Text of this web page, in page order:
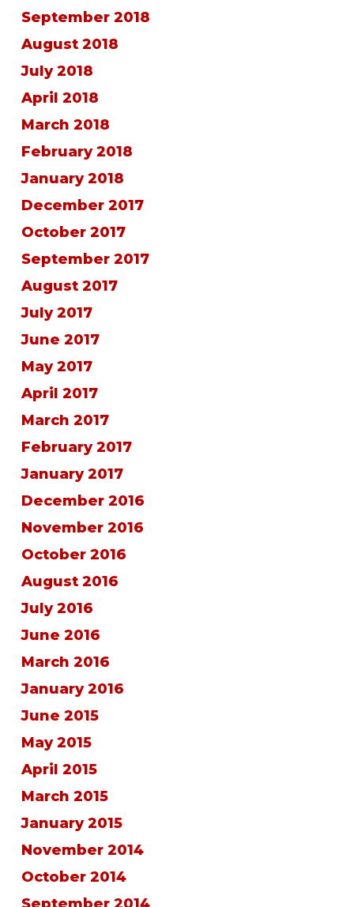
September 2018
August 2018
July 2018
April 2018
March 2018
February 2018
January 2018
December 2017
October 2017
September 2017
August 2017
July 2017
June 2017
May 2017
April 2017
March 2017
February 2017
January 2017
December 2016
November 2016
October 2016
August 2016
July 2016
June 2016
March 2016
January 2016
June 2015
May 2015
April 2015
March 2015
January 2015
November 2014
October 2014